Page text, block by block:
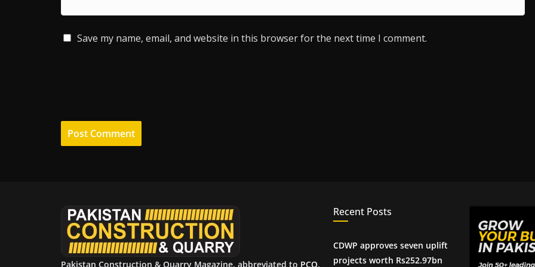
Save my name, email, and website in this browser for the next time I comment.
Pakistan Construction & Quarry Magazine, abbreviated to PCQ,
Recent Posts
CDWP approves seven uplift
projects worth Rs252.97bn